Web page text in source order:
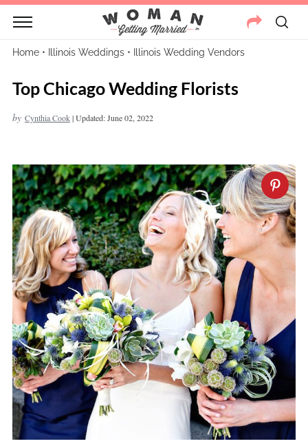
Home• Illinois Weddings• Illinois Wedding Vendors
Top Chicago Wedding Florists
by Cynthia Cook|Updated: June 02, 2022